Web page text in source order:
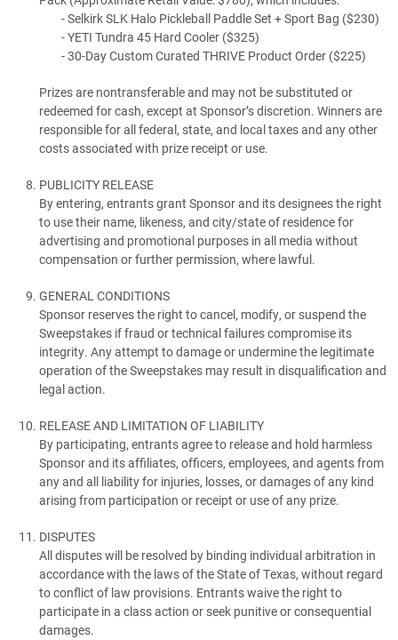
Selkirk SLK Halo Pickleball Paddle Set + Sport Bag ($230)
YETI Tundra 45 Hard Cooler ($325)
30-Day Custom Curated THRIVE Product Order ($225)
Prizes are nontransferable and may not be substituted or
redeemed for cash, except at Sponsor’s discretion. Winners are
responsible for all federal, state, and local taxes and any other
costs associated with prize receipt or use.
PUBLICITY RELEASE
By entering, entrants grant Sponsor and its designees the right
to use their name, likeness, and city/state of residence for
advertising and promotional purposes in all media without
compensation or further permission, where lawful.
GENERAL CONDITIONS
Sponsor reserves the right to cancel, modify, or suspend the
Sweepstakes if fraud or technical failures compromise its
integrity. Any attempt to damage or undermine the legitimate
operation of the Sweepstakes may result in disqualification and
legal action.
RELEASE AND LIMITATION OF LIABILITY
By participating, entrants agree to release and hold harmless
Sponsor and its affiliates, officers, employees, and agents from
any and all liability for injuries, losses, or damages of any kind
arising from participation or receipt or use of any prize.
DISPUTES
All disputes will be resolved by binding individual arbitration in
accordance with the laws of the State of Texas, without regard
to conflict of law provisions. Entrants waive the right to
participate in a class action or seek punitive or consequential
damages.